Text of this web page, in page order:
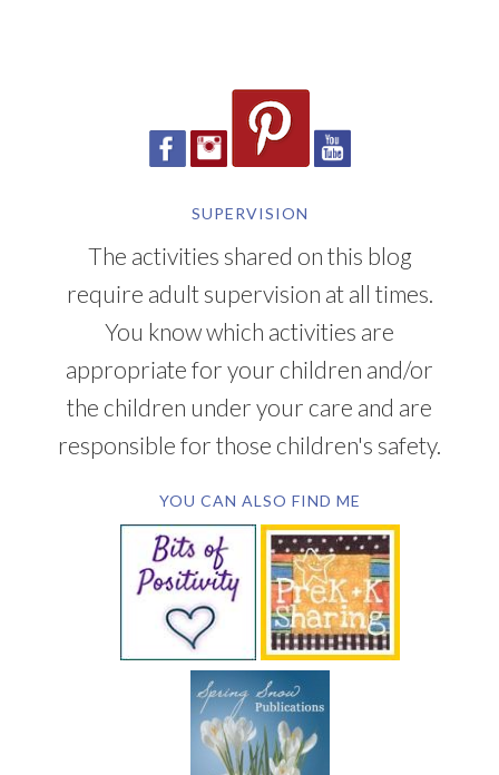
SUPERVISION
The activities shared on this blog
require adult supervision at all times.
You know which activities are
appropriate for your children and/or
the children under your care and are
responsible for those children's safety.
YOU CAN ALSO FIND ME